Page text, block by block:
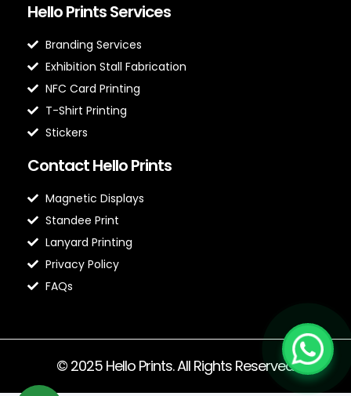
Hello Prints Services
Branding Services
Exhibition Stall Fabrication
NFC Card Printing
T-Shirt Printing
Stickers
Contact Hello Prints
Magnetic Displays
Standee Print
Lanyard Printing
Privacy Policy
FAQs
© 2025 Hello Prints. All Rights Reserved.